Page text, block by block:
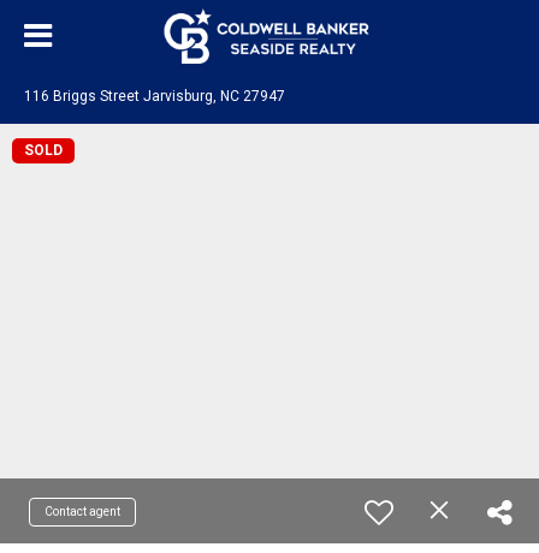
116 Briggs Street Jarvisburg, NC 27947
SOLD
Contact agent